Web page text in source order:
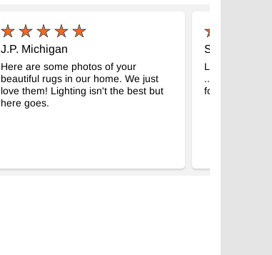
J.P. Michigan
Here are some photos of your
beautiful rugs in our home. We just
love them! Lighting isn't the best but
here goes.
S.S.
Look at the
.. It’s the
forward